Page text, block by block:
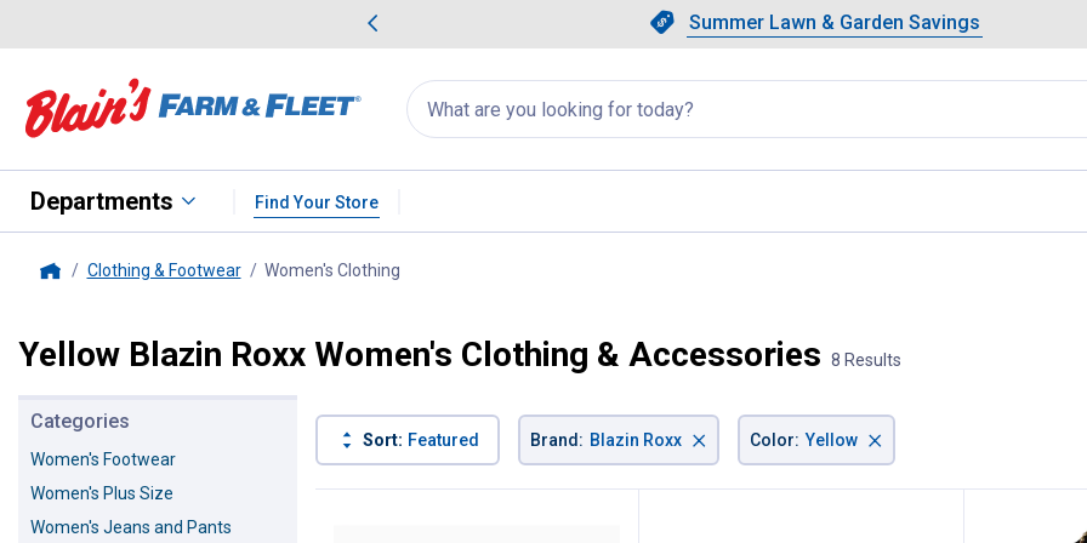
Slide 1 of 4.Summer Lawn & Garden
Summer Lawn & Garden Savings
Showing slide 1 of 4: Summer
Search
for
products:
appear
Departments Find Your Store
Clothing & Footwear Women's Clothing
Yellow Blazin Roxx Women's Clothing & Accessories 8 Results
Categories
Women's Footwear
Women's Plus Size
Women's Jeans and Pants
Sort: Featured Brand: Blazin Roxx × Color: Yellow ×